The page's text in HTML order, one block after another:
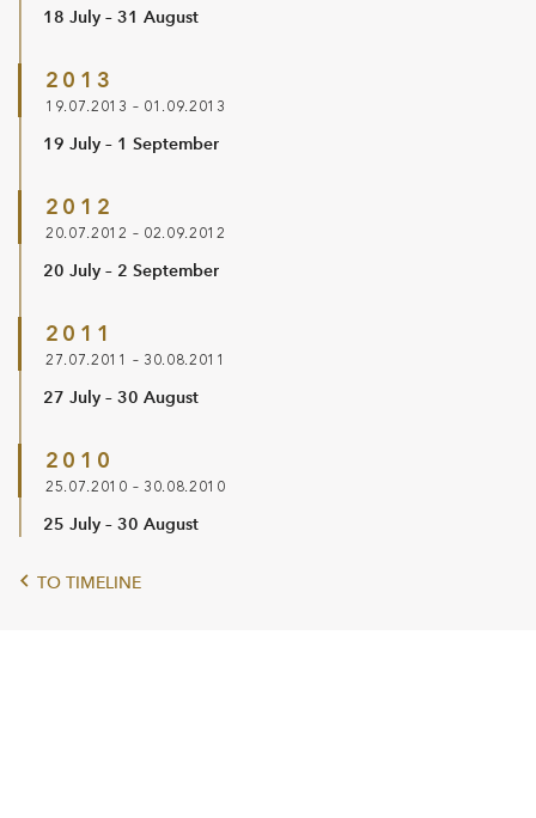
18 July – 31 August
2013
19.07.2013 – 01.09.2013
19 July – 1 September
2012
20.07.2012 – 02.09.2012
20 July – 2 September
2011
27.07.2011 – 30.08.2011
27 July – 30 August
2010
25.07.2010 – 30.08.2010
25 July – 30 August
TO TIMELINE